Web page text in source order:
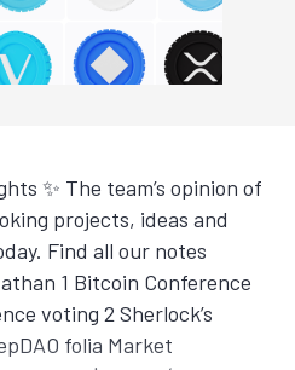
✨ The team’s opinion of
projects, ideas and
Find all our notes
1 Bitcoin Conference
voting 2 Sherlock’s
folia Market